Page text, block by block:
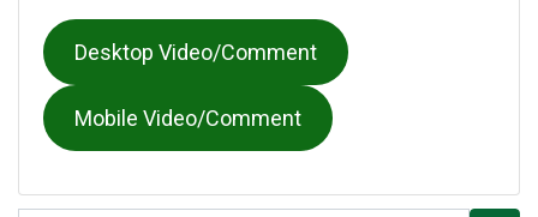
Desktop Video/Comment
Mobile Video/Comment